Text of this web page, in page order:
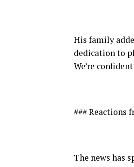
His family
dedication to
We’re
### Reactions
The news has